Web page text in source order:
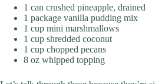
1 can crushed pineapple, drained
1 package vanilla pudding mix
1 cup mini marshmallows
1 cup shredded coconut
1 cup chopped pecans
8 oz whipped topping